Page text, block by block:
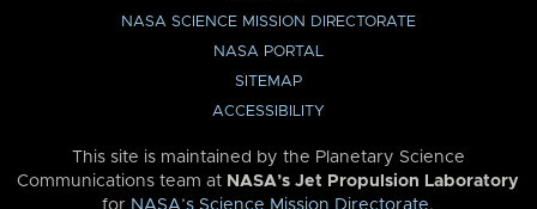
NASA SCIENCE MISSION DIRECTORATE
NASA PORTAL
SITEMAP
ACCESSIBILITY
This site is maintained by the Planetary Science
Communications team at NASA’s Jet Propulsion Laboratory
for NASA’s Science Mission Directorate.